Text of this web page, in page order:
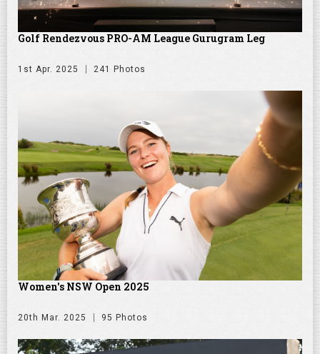
Golf Rendezvous PRO-AM League Gurugram Leg
1st Apr. 2025 241 Photos
Women's NSW Open 2025
20th Mar. 2025 95 Photos